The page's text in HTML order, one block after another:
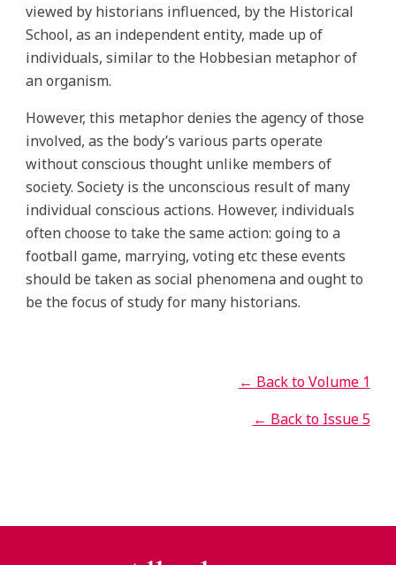
viewed by historians influenced, by the Historical
School, as an independent entity, made up of
individuals, similar to the Hobbesian metaphor of
an organism.
However, this metaphor denies the agency of those
involved, as the body’s various parts operate
without conscious thought unlike members of
society. Society is the unconscious result of many
individual conscious actions. However, individuals
often choose to take the same action: going to a
football game, marrying, voting etc these events
should be taken as social phenomena and ought to
be the focus of study for many historians.
← Back to Volume 1
← Back to Issue 5